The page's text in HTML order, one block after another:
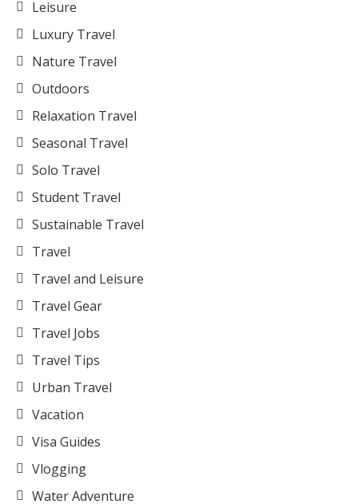
Leisure
Luxury Travel
Nature Travel
Outdoors
Relaxation Travel
Seasonal Travel
Solo Travel
Student Travel
Sustainable Travel
Travel
Travel and Leisure
Travel Gear
Travel Jobs
Travel Tips
Urban Travel
Vacation
Visa Guides
Vlogging
Water Adventure